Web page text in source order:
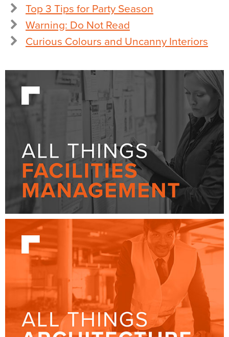
Top 3 Tips for Party Season
Warning: Do Not Read
Curious Colours and Uncanny Interiors